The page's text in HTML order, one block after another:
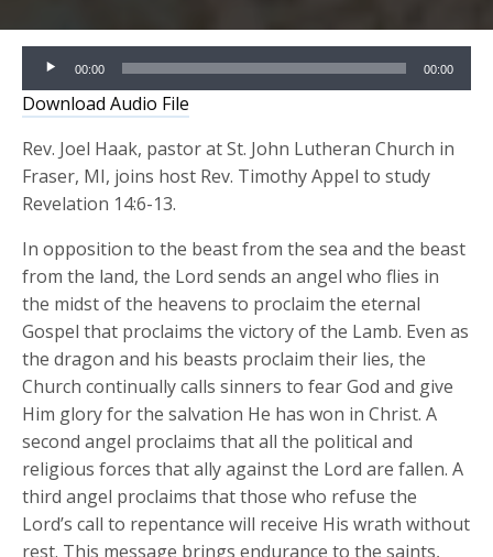
Audio
Player
00:00 00:00
Download Audio File
Rev. Joel Haak, pastor at St. John Lutheran Church in
Fraser, MI, joins host Rev. Timothy Appel to study
Revelation 14:6-13.
In opposition to the beast from the sea and the beast
from the land, the Lord sends an angel who flies in
the midst of the heavens to proclaim the eternal
Gospel that proclaims the victory of the Lamb. Even as
the dragon and his beasts proclaim their lies, the
Church continually calls sinners to fear God and give
Him glory for the salvation He has won in Christ. A
second angel proclaims that all the political and
religious forces that ally against the Lord are fallen. A
third angel proclaims that those who refuse the
Lord’s call to repentance will receive His wrath without
rest. This message brings endurance to the saints,